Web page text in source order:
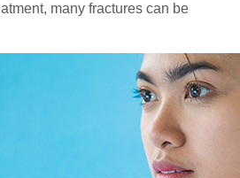
many fractures can be